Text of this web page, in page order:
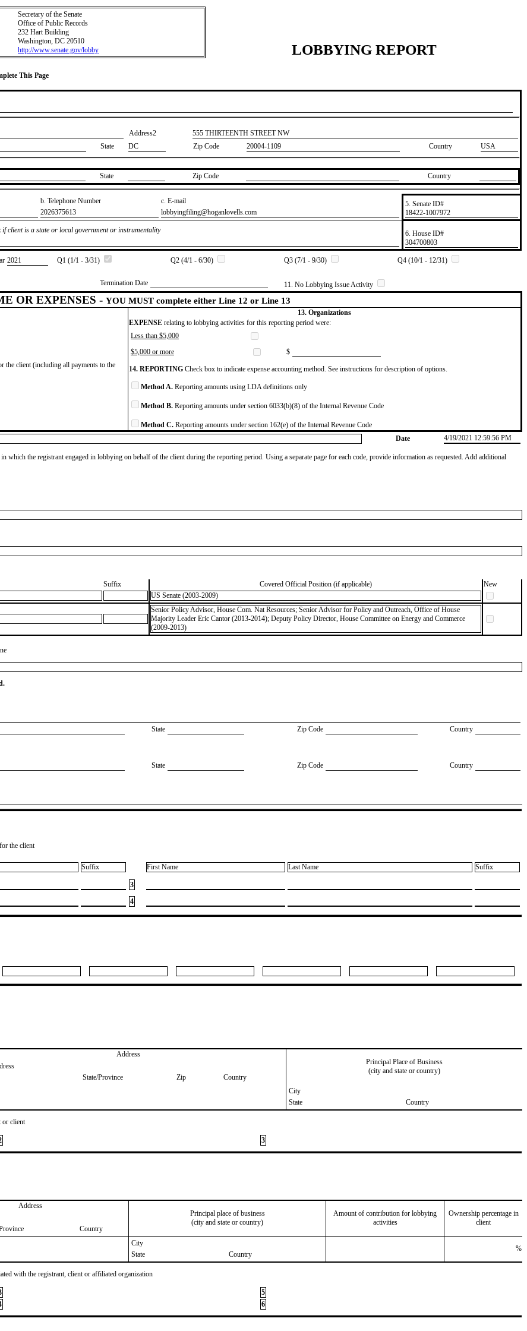
Secretary of the Senate
Office of Public Records
232 Hart Building
Washington, DC 20510
http://www.senate.gov/lobby
LOBBYING REPORT
This Page
Address2
​555 THIRTEENTH STREET NW
State DC Zip Code 20004-1109 Country USA
State Zip Code Country
b. Telephone Number
c. E-mail
​2026375613 ​lobbyingfiling@hoganlovells.com
5. Senate ID#
​18422-1007972
if client is a state or local government or instrumentality
6. House ID#
​304700803
​2021 Q1 (1/1 - 3/31) Q2 (4/1 - 6/30) Q3 (7/1 - 9/30)
Q4 (10/1 - 12/31)
Termination Date 11. No Lobbying Issue Activity
OR EXPENSES - YOU MUST complete either Line 12 or Line 13
13. Organizations
EXPENSE relating to lobbying activities for this reporting period were:
Less than $5,000
$5,000 or more
$
the client (including all payments to the
14. REPORTING Check box to indicate expense accounting method. See instructions for description of options.
Method A. Reporting amounts using LDA definitions only
Method B. Reporting amounts under section 6033(b)(8) of the Internal Revenue Code
Method C. Reporting amounts under section 162(e) of the Internal Revenue Code
Date 4/19/2021 12:59:56 PM
in which the registrant engaged in lobbying on behalf of the client during the reporting period. Using a separate page for each code, provide information as requested. Add additional
Suffix Covered Official Position (if applicable)
New
US Senate (2003-2009)
Senior Policy Advisor, House Com. Nat Resources; Senior Advisor for Policy and Outreach, Office of House
Majority Leader Eric Cantor (2013-2014); Deputy Policy Director, House Committee on Energy and Commerce
(2009-2013)
State Zip Code Country
State Zip Code Country
the client
Suffix First Name Last Name Suffix
3
4
Address
Principal Place of Business
(city and state or country)
State/Province Zip
Country
City
State
Country
or client
3
Address
Principal place of business
(city and state or country)
Amount of contribution for lobbying
activities
Ownership percentage in
client
Country
City
State
Country
%
with the registrant, client or affiliated organization
5
6